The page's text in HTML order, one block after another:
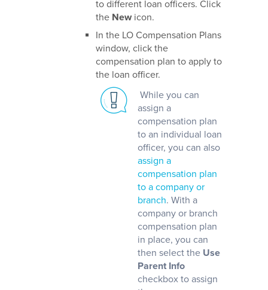
to different loan officers. Click
the Newicon.
In the LO Compensation Plans
window, click the
compensation plan to apply to
the loan officer.
While you can
assign a
compensation plan
to an individual loan
officer, you can also
assign a
compensation plan
to a company or
branch. With a
company or branch
compensation plan
in place, you can
then select the Use
Parent Info
checkbox to assign